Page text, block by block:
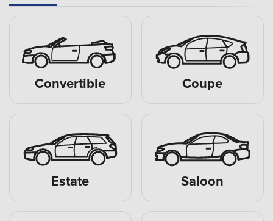
Convertible Coupe
Estate Saloon